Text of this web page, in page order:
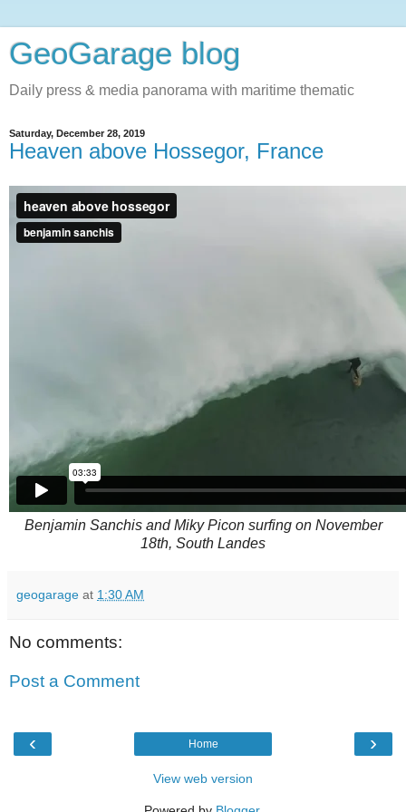
GeoGarage blog
Daily press & media panorama with maritime thematic
Saturday, December 28, 2019
Heaven above Hossegor, France
Benjamin Sanchis and Miky Picon surfing on November
18th, South Landes
geogarage at 1:30 AM
No comments:
Post a Comment
‹ ›
Home
View web version